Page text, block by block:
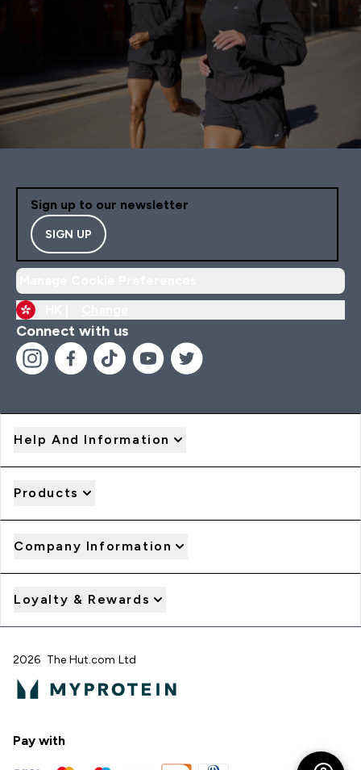
Sign up to our newsletter
SIGN UP
Connect with us
Help And Information
Products
Company Information
Loyalty & Rewards
2026 The Hut.com Ltd
Pay with